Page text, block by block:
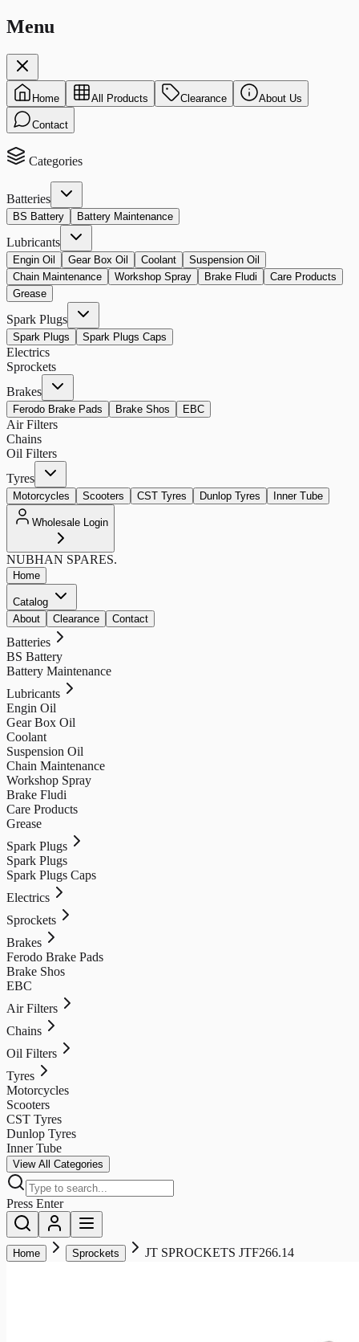
Menu
Home All Products Clearance About Us
Contact
Categories
Batteries
BS Battery Battery Maintenance
Lubricants
Engin Oil Gear Box Oil Coolant
Suspension Oil
Chain Maintenance
Workshop Spray Brake Fludi
Care Products
Grease
Spark Plugs
Spark Plugs Spark Plugs Caps
Electrics
Sprockets
Brakes
Ferodo Brake Pads Brake Shos EBC
Air Filters
Chains
Oil Filters
Tyres
Motorcycles Scooters CST Tyres Dunlop Tyres Inner Tube
Wholesale Login
NUBHAN SPARES.
Home
Catalog
About
Clearance Contact
Batteries
BS Battery
Battery Maintenance
Lubricants
Engin Oil
Gear Box Oil
Coolant
Suspension Oil
Chain Maintenance
Workshop Spray
Brake Fludi
Care Products
Grease
Spark Plugs
Spark Plugs
Spark Plugs Caps
Electrics
Sprockets
Brakes
Ferodo Brake Pads
Brake Shos
EBC
Air Filters
Chains
Oil Filters
Tyres
Motorcycles
Scooters
CST Tyres
Dunlop Tyres
Inner Tube
View All Categories
Press Enter
Home Sprockets JT SPROCKETS JTF266.14